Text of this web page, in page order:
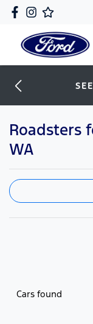
Roadsters
WA
Cars found